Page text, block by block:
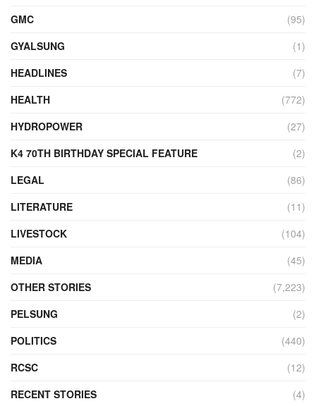
GMC
(95)
GYALSUNG
(1)
HEADLINES
(7)
HEALTH
(772)
HYDROPOWER
(27)
K4 70TH BIRTHDAY SPECIAL FEATURE
(2)
LEGAL
(86)
LITERATURE
(11)
LIVESTOCK
(104)
MEDIA
(45)
OTHER STORIES
(7,223)
PELSUNG
(2)
POLITICS
(440)
RCSC
(12)
RECENT STORIES
(4)